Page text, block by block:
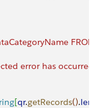
error has occurred."
[qr.getRecords().